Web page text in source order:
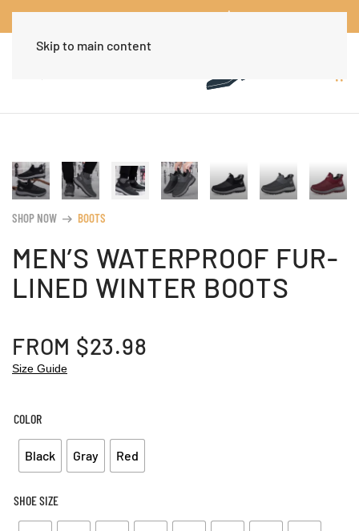
Worldwide Free Shipping Over $30Dismiss
Skip to main content
SHOP NOW arrow_right_alt BOOTS
MEN’S WATERPROOF FUR-
LINED WINTER BOOTS
FROM $23.98
Size Guide
COLOR
Black Gray Red
SHOE SIZE